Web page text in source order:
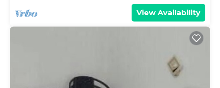
View Availability